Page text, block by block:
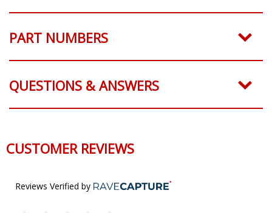
PART NUMBERS
QUESTIONS & ANSWERS
CUSTOMER REVIEWS
Reviews Verified by